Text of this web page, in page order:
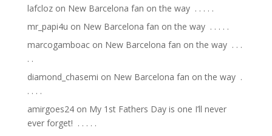
lafclozon New Barcelona fan on the way ⁣ .⁣ .⁣ .⁣ .⁣ .⁣
mr_papi4u on New Barcelona fan on the way ⁣ .⁣ .⁣ .⁣ .⁣ .⁣
marcogamboacon New Barcelona fan on the way ⁣ .⁣ .⁣ .⁣
.⁣ .⁣
diamond_chasemi on New Barcelona fan on the way ⁣ .⁣
.⁣ .⁣ .⁣ .⁣
amirgoes24on My 1st Fathers Day is one I’ll never
ever forget! ⁣ .⁣ .⁣ .⁣ .⁣ .⁣